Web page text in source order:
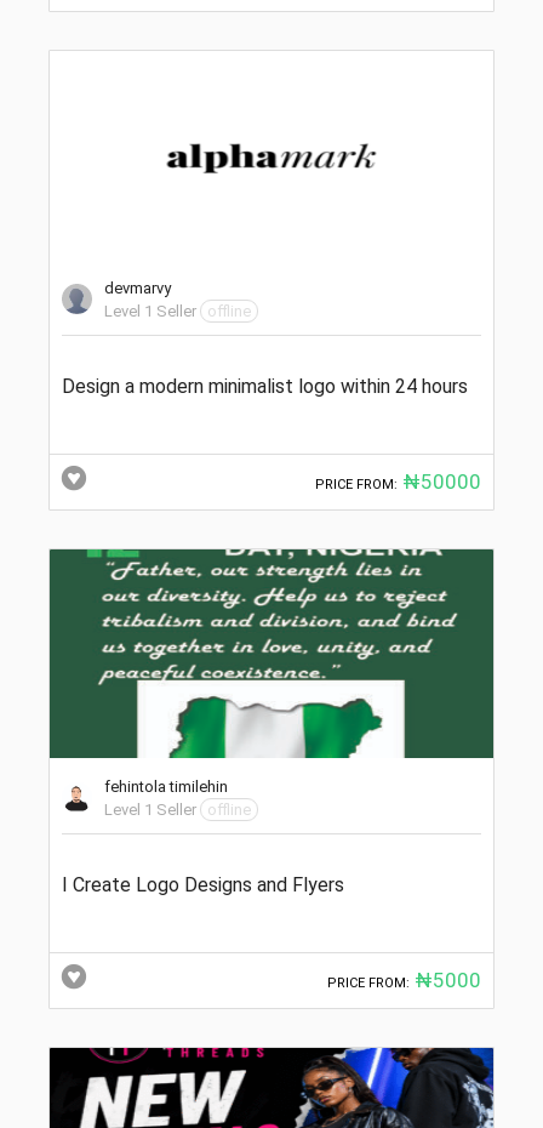
devmarvy
Level 1 Seller
offline
Design a modern minimalist logo within 24 hours
PRICE FROM: ₦50000
fehintola timilehin
Level 1 Seller
offline
I Create Logo Designs and Flyers
PRICE FROM: ₦5000